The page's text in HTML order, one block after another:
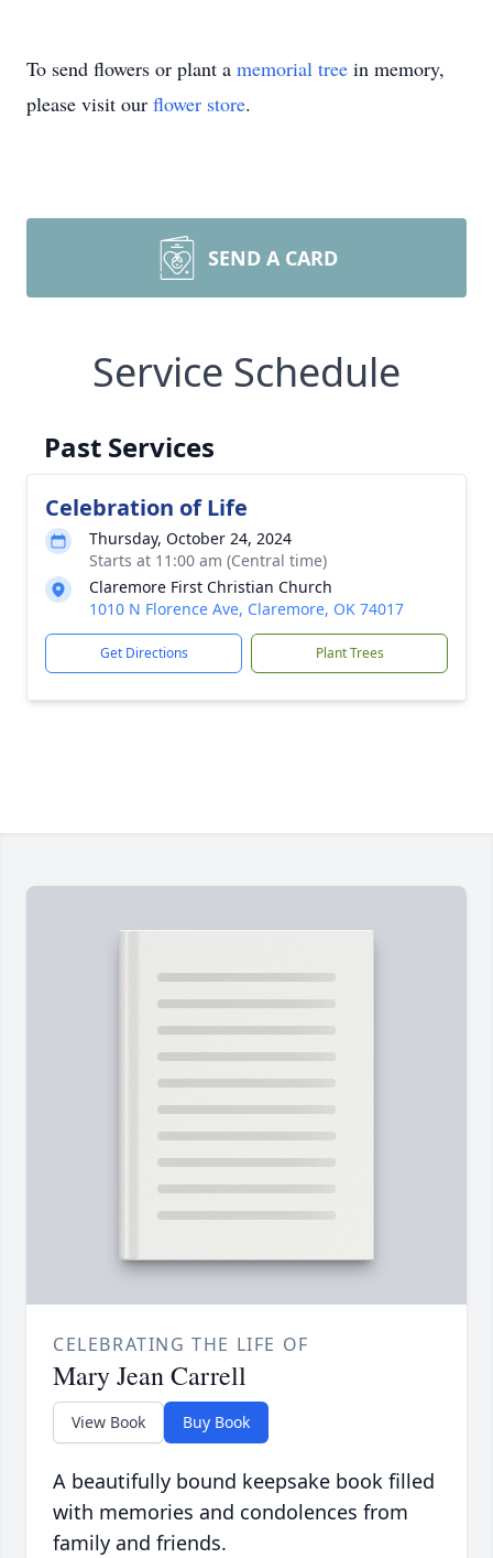
To send flowers or plant a memorial tree in memory,
please visit our flower store.
SEND A CARD
Service Schedule
Past Services
Celebration of Life
Thursday, October 24, 2024
Starts at 11:00 am (Central time)
Claremore First Christian Church
1010 N Florence Ave, Claremore, OK 74017
Get Directions Plant Trees
CELEBRATING THE LIFE OF
Mary Jean Carrell
View Book Buy Book
A beautifully bound keepsake book filled
with memories and condolences from
family and friends.